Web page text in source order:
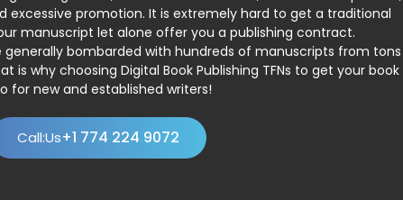
excessive promotion. It is extremely hard to get a traditional
manuscript let alone offer you a publishing contract.
generally bombarded with hundreds of manuscripts from tons
is why choosing Digital Book Publishing TFNs to get your book
for new and established writers!
Call:Us+1 774 224 9072